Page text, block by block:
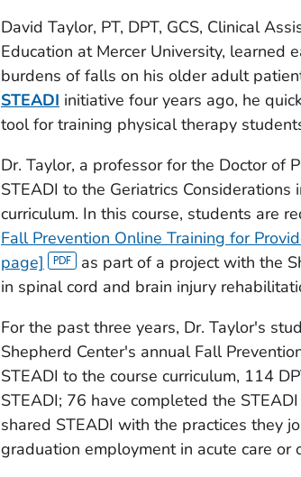
David Taylor, PT, DPT, GCS, Clinical
Education at Mercer University, learned
burdens of falls on his older adult
STEADI initiative four years ago, he
tool for training physical therapy
Dr. Taylor, a professor for the Doctor of
STEADI to the Geriatrics
curriculum. In this course, students are
Fall Prevention Online Training for
page]
as part of a project with the
in spinal cord and brain injury
For the past three years, Dr. Taylor's
Shepherd Center's annual Fall
STEADI to the course curriculum, 114
STEADI; 76 have completed the
shared STEADI with the practices they
graduation employment in acute care or